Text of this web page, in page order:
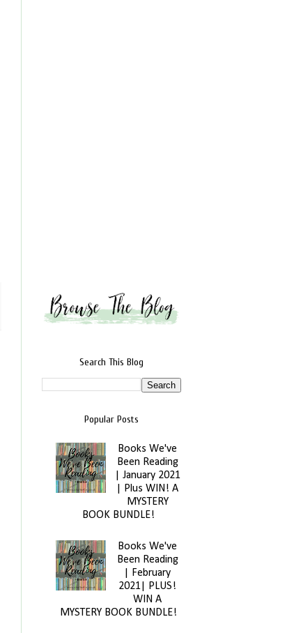
Search This Blog
Popular Posts
Books We've
Been Reading
| January 2021
| Plus WIN! A
MYSTERY
BOOK BUNDLE!
Books We've
Been Reading
| February
2021| PLUS!
WIN A
MYSTERY BOOK BUNDLE!